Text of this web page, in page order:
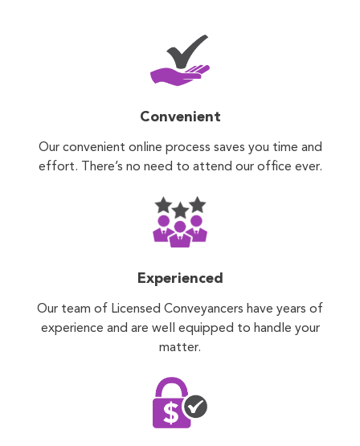
Convenient
Our convenient online process saves you time and
effort. There’s no need to attend our office ever.
Experienced
Our team of Licensed Conveyancers have years of
experience and are well equipped to handle your
matter.